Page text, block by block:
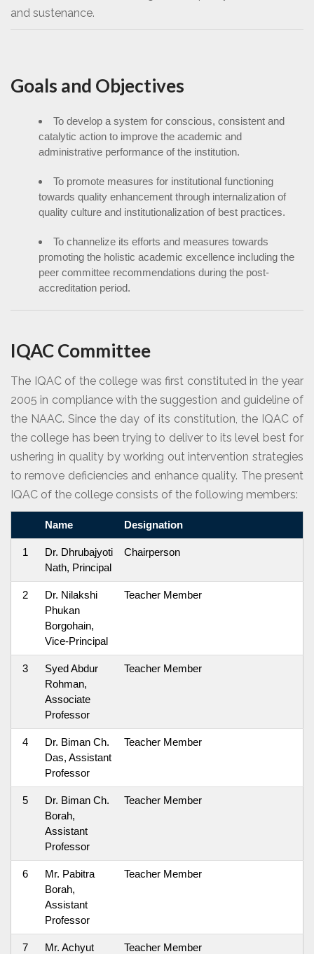
and sustenance.
Goals and Objectives
To develop a system for conscious, consistent and
catalytic action to improve the academic and
administrative performance of the institution.
To promote measures for institutional functioning
towards quality enhancement through internalization of
quality culture and institutionalization of best practices.
To channelize its efforts and measures towards
promoting the holistic academic excellence including the
peer committee recommendations during the post-
accreditation period.
IQAC Committee
The IQAC of the college was first constituted in the year
2005 in compliance with the suggestion and guideline of
the NAAC. Since the day of its constitution, the IQAC of
the college has been trying to deliver to its level best for
ushering in quality by working out intervention strategies
to remove deficiencies and enhance quality. The present
IQAC of the college consists of the following members:
Name Designation
1
Dr. Dhrubajyoti
Nath, Principal
Chairperson
2
Dr. Nilakshi
Phukan
Borgohain,
Vice-Principal
Teacher Member
3
Syed Abdur
Rohman,
Associate
Professor
Teacher Member
4
Dr. Biman Ch.
Das, Assistant
Professor
Teacher Member
5
Dr. Biman Ch.
Borah,
Assistant
Professor
Teacher Member
6
Mr. Pabitra
Borah,
Assistant
Professor
Teacher Member
7
Mr. Achyut
Teacher Member